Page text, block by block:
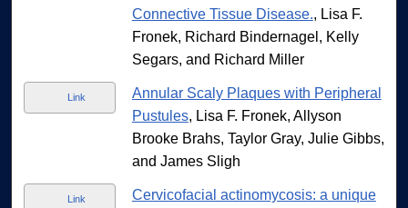
Connective Tissue Disease., Lisa F.
Fronek, Richard Bindernagel, Kelly
Segars, and Richard Miller
Link
Annular Scaly Plaques with Peripheral
Pustules, Lisa F. Fronek, Allyson
Brooke Brahs, Taylor Gray, Julie Gibbs,
and James Sligh
Link
Cervicofacial actinomycosis: a unique